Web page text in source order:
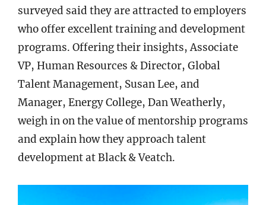
surveyed said they are attracted to employers
who offer excellent training and development
programs. Offering their insights, Associate
VP, Human Resources & Director, Global
Talent Management, Susan Lee, and
Manager, Energy College, Dan Weatherly,
weigh in on the value of mentorship programs
and explain how they approach talent
development at Black & Veatch.